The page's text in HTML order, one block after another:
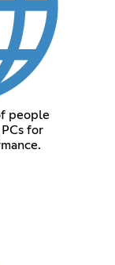
people
for